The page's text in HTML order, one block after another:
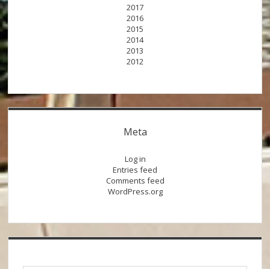
2017
2016
2015
2014
2013
2012
Meta
Log in
Entries feed
Comments feed
WordPress.org